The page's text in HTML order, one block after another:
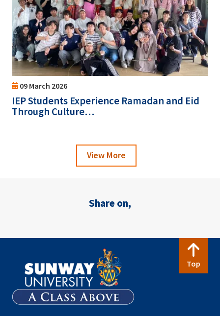
09 March 2026
IEP Students Experience Ramadan and Eid
Through Culture…
View More
Share on,
Top